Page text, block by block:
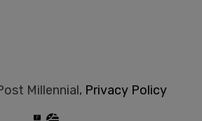
Millennial, Privacy Policy